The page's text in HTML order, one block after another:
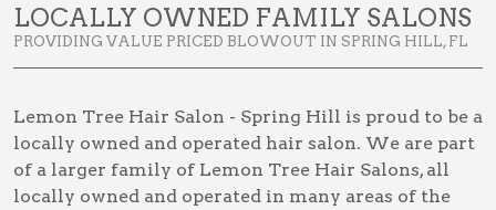
LOCALLY OWNED FAMILY SALONS
PROVIDING VALUE PRICED BLOWOUT IN SPRING HILL, FL
Lemon Tree Hair Salon - Spring Hill is proud to be a
locally owned and operated hair salon. We are part
of a larger family of Lemon Tree Hair Salons, all
locally owned and operated in many areas of the